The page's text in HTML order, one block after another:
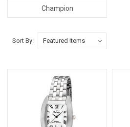
Champion
Sort By: